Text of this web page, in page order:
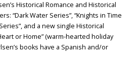
Historical Romance and Historical
“Dark Water Series”, “Knights in Time
and a new single Historical
or Home” (warm-hearted holiday
books have a Spanish and/or